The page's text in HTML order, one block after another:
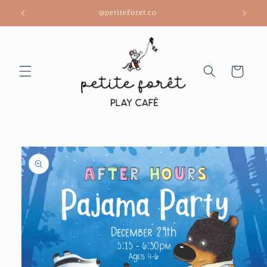
Skip to
content
@petiteforet.co
Cart
Skip to
product
information